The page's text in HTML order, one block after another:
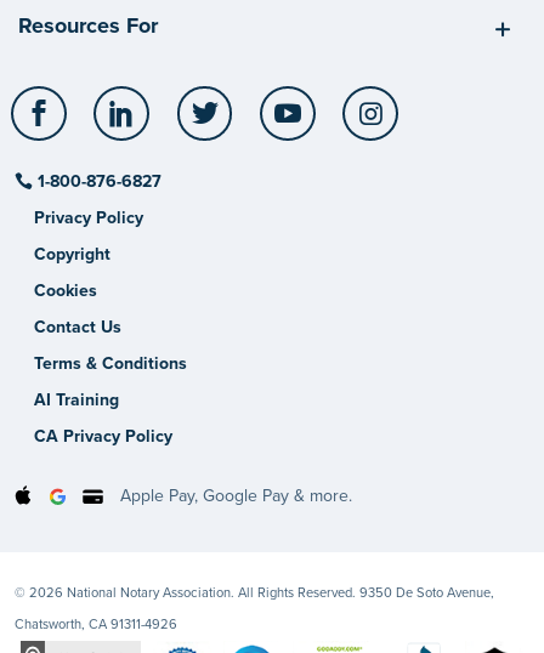
Resources For
Facebook LinkedIn Twitter YouTube
1-800-876-6827
Privacy Policy
Copyright
Cookies
Contact Us
Terms & Conditions
AI Training
CA Privacy Policy
Apple Pay, Google Pay & more.
© 2026 National Notary Association. All Rights Reserved. 9350 De Soto Avenue,
Chatsworth, CA 91311-4926